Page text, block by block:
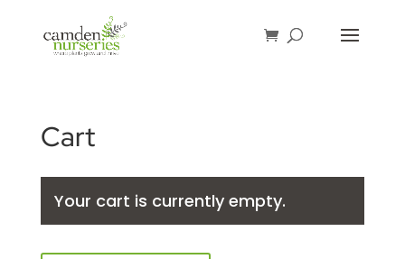
Cart
Your cart is currently empty.